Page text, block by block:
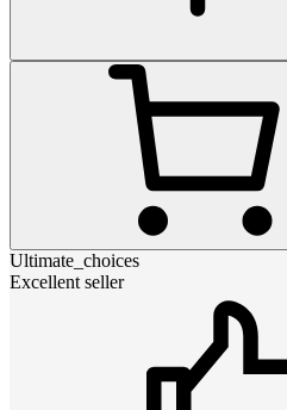
Ultimate_choices
Excellent seller